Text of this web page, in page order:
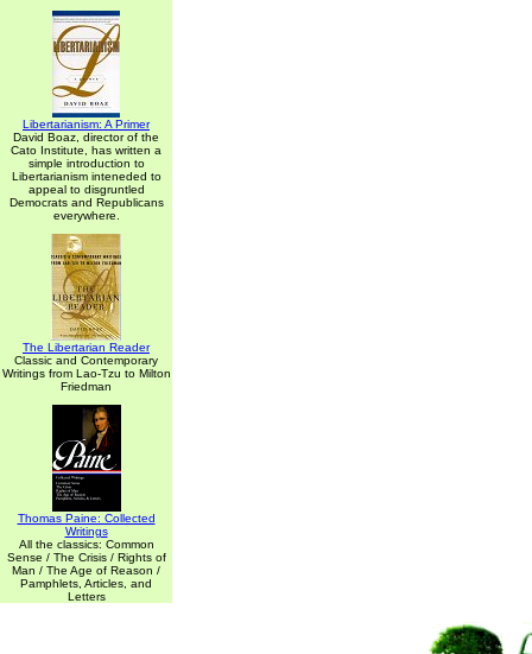
Libertarianism: A Primer
David Boaz, director of the
Cato Institute, has written a
simple introduction to
Libertarianism inteneded to
appeal to disgruntled
Democrats and Republicans
everywhere.
The Libertarian Reader
Classic and Contemporary
Writings from Lao-Tzu to Milton
Friedman
Thomas Paine: Collected
Writings
All the classics: Common
Sense / The Crisis / Rights of
Man / The Age of Reason /
Pamphlets, Articles, and
Letters